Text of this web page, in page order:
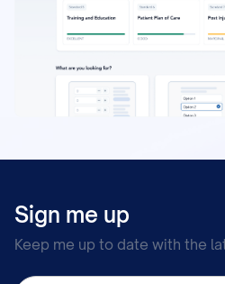
Sign me up
Keep me up to date with the